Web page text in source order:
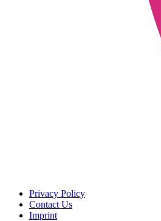
Privacy Policy
Contact Us
Imprint